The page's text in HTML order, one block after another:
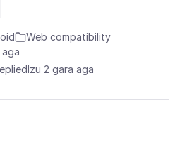
Web compatibility
Izu 2 gara aga